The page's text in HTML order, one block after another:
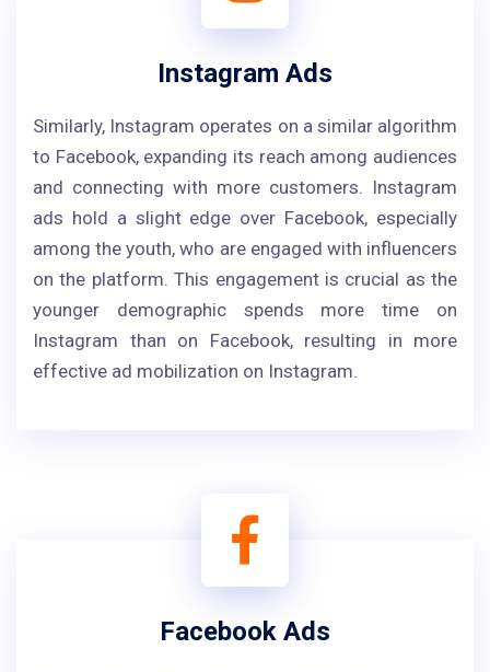
Instagram Ads
Similarly, Instagram operates on a similar algorithm
to Facebook, expanding its reach among audiences
and connecting with more customers. Instagram
ads hold a slight edge over Facebook, especially
among the youth, who are engaged with influencers
on the platform. This engagement is crucial as the
younger demographic spends more time on
Instagram than on Facebook, resulting in more
effective ad mobilization on Instagram.
Facebook Ads